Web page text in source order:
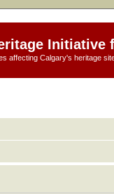
Initiative
affecting Calgary's heritage